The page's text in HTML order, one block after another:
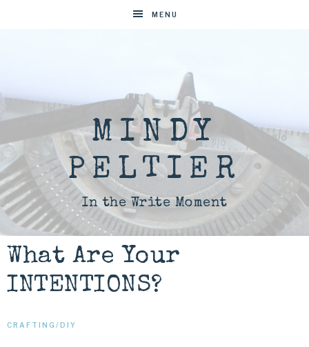
MENU
MINDY
PELTIER
In the Write Moment
What Are Your
INTENTIONS?
CRAFTING/DIY